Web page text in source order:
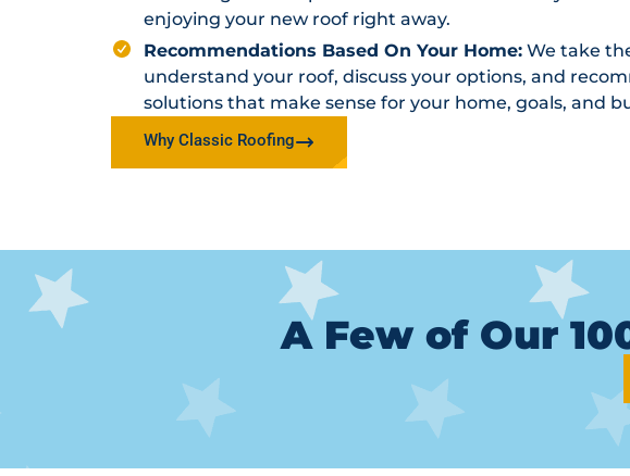
enjoying your new roof right away.
Recommendations Based On Your Home: We take
understand your roof, discuss your options, and
solutions that make sense for your home, goals, and
Why Classic Roofing
A Few of Our